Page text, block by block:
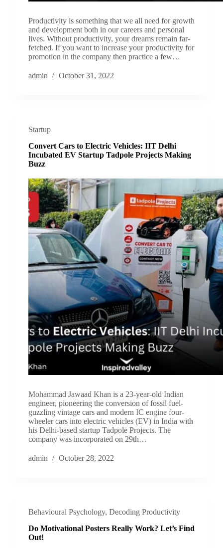
Productivity is something that we all need for growth
and development both in our careers and personal
lives. Without productivity, your dreams remain far-
fetched. If you want to increase your productivity for
promotion in the company then practice a few…
admin October 31, 2022
Startup
Convert Cars to Electric Vehicles: IIT Delhi
Incubated EV Startup Tadpole Projects Making
Buzz
Mohammad Jawaad Khan is a 23-year-old Indian
engineer, pioneering the conversion of fossil fuel-
guzzling vintage cars and modern IC engine four-
wheeler cars into electric vehicles (EV) in India with
his Delhi-based startup Tadpole Projects. The
company was incorporated on 29th…
admin October 28, 2022
Behavioural Psychology, Decoding Productivity
Do Motivational Posters Really Work? Let’s Find
Out!